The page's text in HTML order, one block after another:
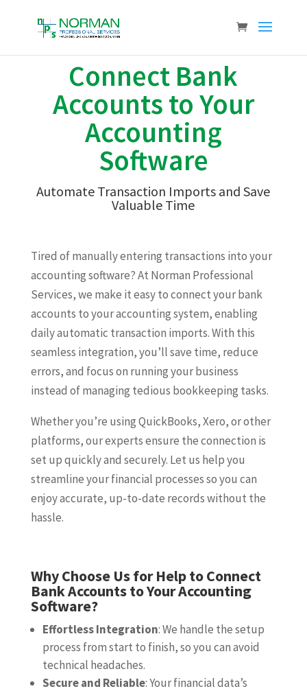
Connect Bank
Accounts to Your
Accounting
Software
Automate Transaction Imports and Save
Valuable Time
Tired of manually entering transactions into your
accounting software? At Norman Professional
Services, we make it easy to connect your bank
accounts to your accounting system, enabling
daily automatic transaction imports. With this
seamless integration, you’ll save time, reduce
errors, and focus on running your business
instead of managing tedious bookkeeping tasks.
Whether you’re using QuickBooks, Xero, or other
platforms, our experts ensure the connection is
set up quickly and securely. Let us help you
streamline your financial processes so you can
enjoy accurate, up-to-date records without the
hassle.
Why Choose Us for Help to Connect
Bank Accounts to Your Accounting
Software?
Effortless Integration: We handle the setup
process from start to finish, so you can avoid
technical headaches.
Secure and Reliable: Your financial data’s